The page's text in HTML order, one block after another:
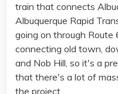
train that connects
Albuquerque Rapid
going on through Route
connecting old town,
and Nob Hill, so it's a
that there's a lot of
the project.